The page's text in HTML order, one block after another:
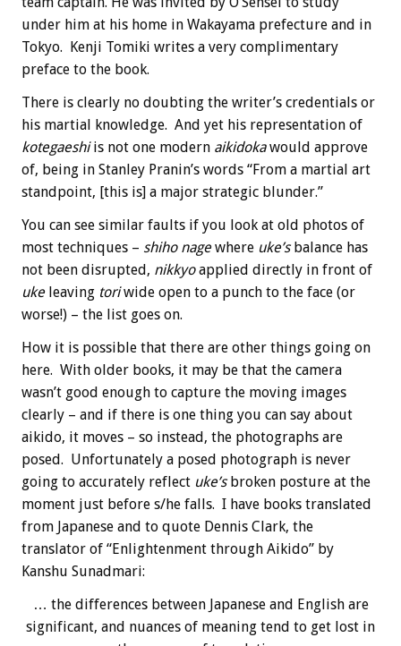
under him at his home in Wakayama prefecture and in
Tokyo. Kenji Tomiki writes a very complimentary
preface to the book.
There is clearly no doubting the writer’s credentials or
his martial knowledge. And yet his representation of
kotegaeshiis not one modern aikidokawould approve
of, being in Stanley Pranin’s words “From a martial art
standpoint, [this is] a major strategic blunder.”
You can see similar faults if you look at old photos of
most techniques – shiho nagewhere uke’s balance has
not been disrupted, nikkyoapplied directly in front of
uke leaving toriwide open to a punch to the face (or
worse!) – the list goes on.
How it is possible that there are other things going on
here. With older books, it may be that the camera
wasn’t good enough to capture the moving images
clearly – and if there is one thing you can say about
aikido, it moves – so instead, the photographs are
posed. Unfortunately a posed photograph is never
going to accurately reflect uke’s broken posture at the
moment just before s/he falls. I have books translated
from Japanese and to quote Dennis Clark, the
translator of “Enlightenment through Aikido” by
Kanshu Sunadmari:
… the differences between Japanese and English are
significant, and nuances of meaning tend to get lost in